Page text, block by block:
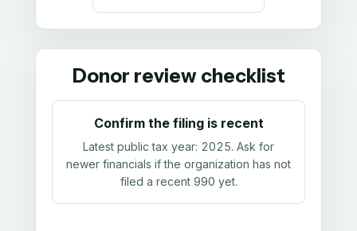
Donor review checklist
Confirm the filing is recent
Latest public tax year: 2025. Ask for
newer financials if the organization has not
filed a recent 990 yet.